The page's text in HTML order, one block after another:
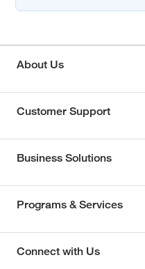
About Us
Customer Support
Business Solutions
Programs & Services
Connect with Us